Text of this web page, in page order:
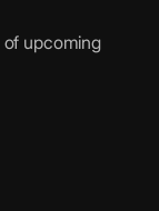
of upcoming